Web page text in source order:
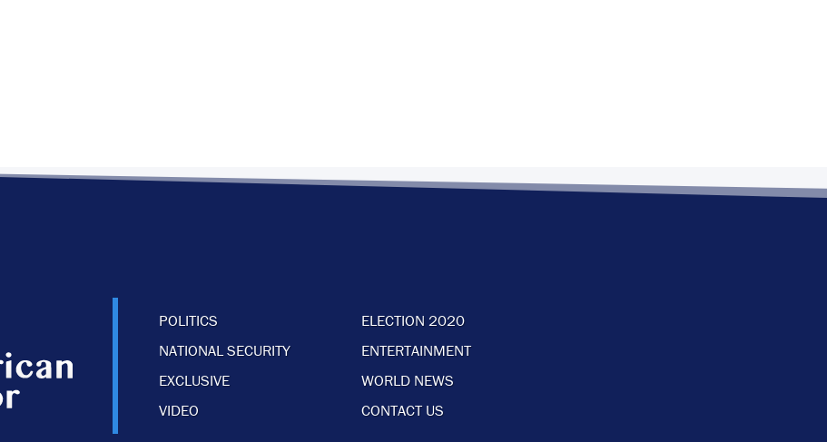
POLITICS
ELECTION 2020
NATIONAL SECURITY
ENTERTAINMENT
EXCLUSIVE
WORLD NEWS
VIDEO
CONTACT US